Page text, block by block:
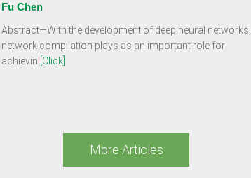
Fu Chen
Abstract—With the development of deep neural networks,
network compilation plays as an important role for
achievin [Click]
More Articles